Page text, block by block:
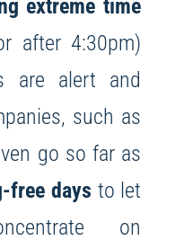
extreme time
after 4:30pm)
are alert and
such as
go so far as
free days to let
on